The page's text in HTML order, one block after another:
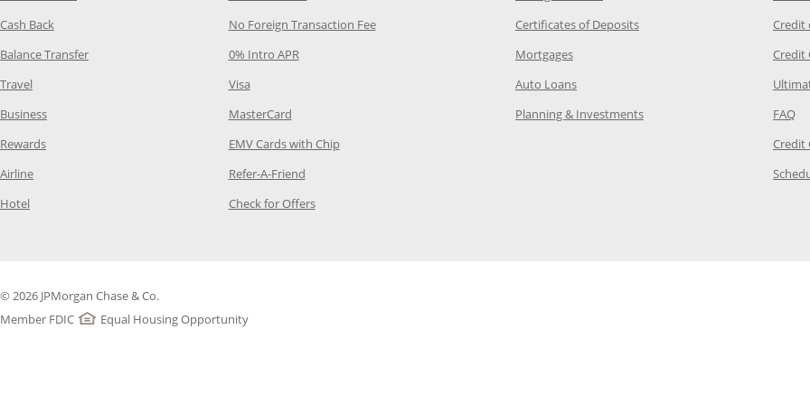
Cash Back Opens Category Page in the same window
Balance TransferOpens Category Page in the same window
Travel Opens Category Page in the same window
BusinessOpens Category Page in the same window
RewardsOpens Category Page in the same window
AirlineOpens Category Page in the same window
Hotel Opens Category Page in the same window
No Foreign Transaction FeeOpens Category Page in the same window
0% Intro APROpens Category Page in the same window
VisaOpens Category Page in the same window
MasterCardOpens Category Page in the same window
EMV Cards with ChipOpens Category Page in the same window
Refer-A-FriendOpens Category Page in the same window
Check for OffersOpens Category Page in the same window
Certificates of DepositsOpens Chase.com CDs in a
MortgagesOpens Chase.com mortgage in a new
Auto LoansOpens Chase.com auto loans in a new
Planning & InvestmentsOpens Chase.com investing in
Credit
Credit
FAQ
Credit
© 2026 JPMorgan Chase & Co.
Member FDIC
Equal Housing Opportunity